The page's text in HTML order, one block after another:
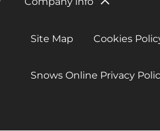
Site Map Cookies
Snows Online Privacy